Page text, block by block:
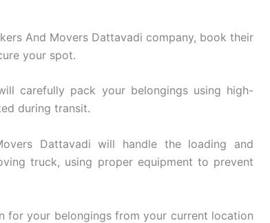
And Movers Dattavadi company, book their
your spot.
carefully pack your belongings using high-
during transit.
Dattavadi will handle the loading and
truck, using proper equipment to prevent
for your belongings from your current location